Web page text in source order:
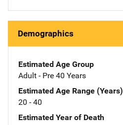
Demographics
Estimated Age Group
Adult - Pre 40 Years
Estimated Age Range (Years)
20 - 40
Estimated Year of Death